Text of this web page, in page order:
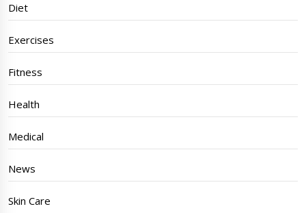
Diet
Exercises
Fitness
Health
Medical
News
Skin Care